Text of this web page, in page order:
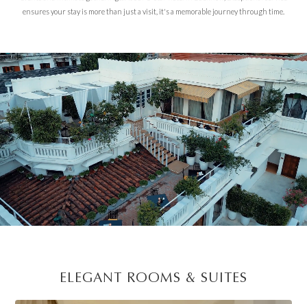
ensures your stay is more than just a visit, it's a memorable journey through time.
ELEGANT ROOMS & SUITES